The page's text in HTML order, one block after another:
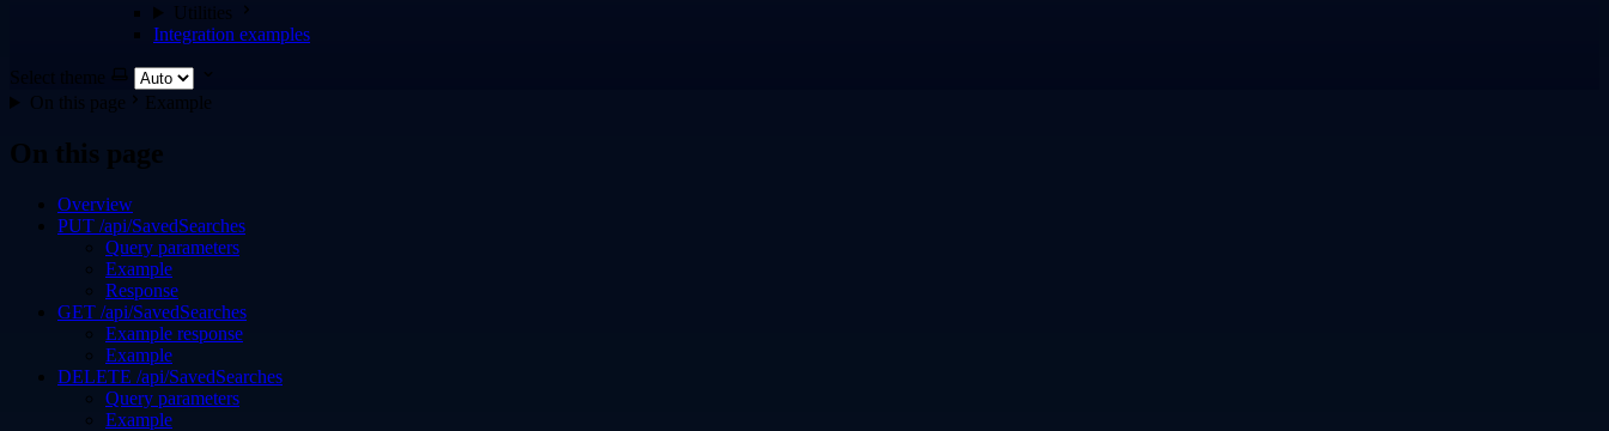
Utilities
Integration examples
Select theme
On this page
Example
On this page
Overview
PUT /api/SavedSearches
Query parameters
Example
Response
GET /api/SavedSearches
Example response
Example
DELETE /api/SavedSearches
Query parameters
Example